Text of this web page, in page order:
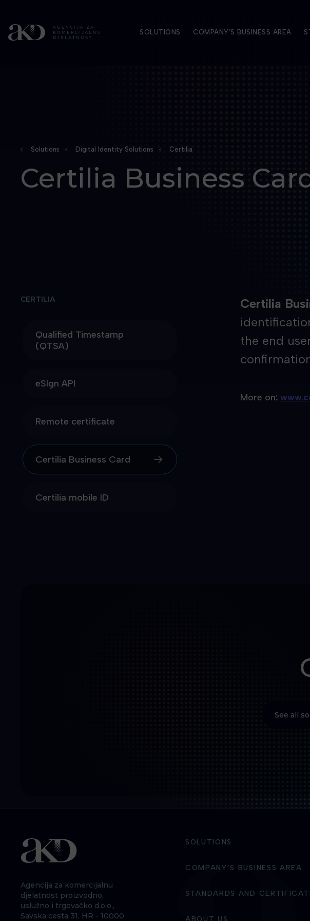
SOLUTIONS COMPANY’S BUSINESS AREA
Solutions Digital Identity Solutions Certilia
Certilia Business
CERTILIA
Qualified Timestamp
(QTSA)
eSIgn API
Remote certificate
Certilia Business Card
Certilia mobile ID
Certilia
the end
More on:
See all
Agencija za komercijalnu
djelatnost proizvodno,
uslužno i trgovačko d.o.o.,
Savska cesta 31, HR - 10000
SOLUTIONS
COMPANY’S BUSINESS AREA
STANDARDS AND
ABOUT US